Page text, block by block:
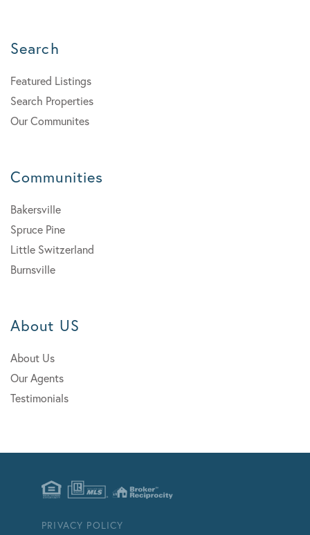
Search
Featured Listings
Search Properties
Our Communites
Communities
Bakersville
Spruce Pine
Little Switzerland
Burnsville
About US
About Us
Our Agents
Testimonials
PRIVACY POLICY